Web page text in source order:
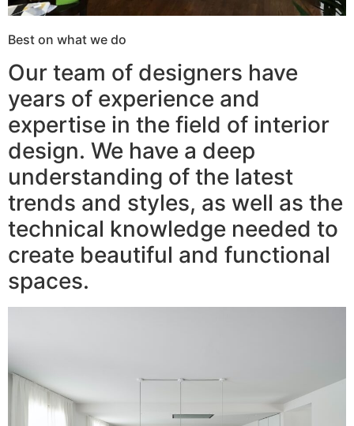
Best on what we do
Our team of designers have
years of experience and
expertise in the field of interior
design. We have a deep
understanding of the latest
trends and styles, as well as the
technical knowledge needed to
create beautiful and functional
spaces.